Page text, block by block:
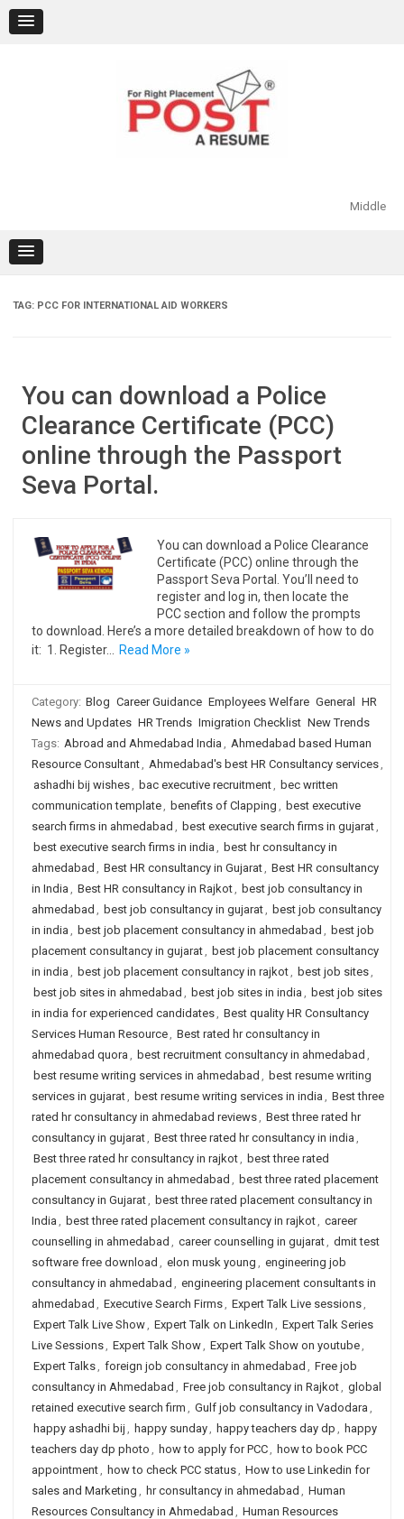
content
Middle
TAG: PCC FOR INTERNATIONAL AID WORKERS
You can download a Police
Clearance Certificate (PCC)
online through the Passport
Seva Portal.
You can download a Police Clearance
Certificate (PCC) online through the
Passport Seva Portal. You’ll need to
register and log in, then locate the
PCC section and follow the prompts
to download. Here’s a more detailed breakdown of how to do
it: 1. Register…
Read More »
Category: Blog Career Guidance Employees Welfare General
HR
News and Updates HR Trends Imigration Checklist New Trends
Tags: Abroad and Ahmedabad India , Ahmedabad based Human
Resource Consultant, Ahmedabad's best HR Consultancy services,
ashadhi bij wishes, bac executive recruitment, bec written
communication template, benefits of Clapping , best executive
search firms in ahmedabad , best executive search firms in gujarat,
best executive search firms in india , best hr consultancy in
ahmedabad , Best HR consultancy in Gujarat, Best HR consultancy
in India , Best HR consultancy in Rajkot, best job consultancy in
ahmedabad , best job consultancy in gujarat, best job consultancy
in india , best job placement consultancy in ahmedabad , best job
placement consultancy in gujarat, best job placement consultancy
in india , best job placement consultancy in rajkot, best job sites,
best job sites in ahmedabad , best job sites in india , best job sites
in india for experienced candidates, Best quality HR Consultancy
Services Human Resource, Best rated hr consultancy in
ahmedabad quora , best recruitment consultancy in ahmedabad ,
best resume writing services in ahmedabad , best resume writing
services in gujarat, best resume writing services in india , Best three
rated hr consultancy in ahmedabad reviews, Best three rated hr
consultancy in gujarat, Best three rated hr consultancy in india ,
Best three rated hr consultancy in rajkot, best three rated
placement consultancy in ahmedabad , best three rated placement
consultancy in Gujarat, best three rated placement consultancy in
India , best three rated placement consultancy in rajkot, career
counselling in ahmedabad , career counselling in gujarat, dmit test
software free download , elon musk young , engineering job
consultancy in ahmedabad , engineering placement consultants in
ahmedabad , Executive Search Firms, Expert Talk Live sessions,
Expert Talk Live Show, Expert Talk on LinkedIn , Expert Talk Series
Live Sessions, Expert Talk Show, Expert Talk Show on youtube,
Expert Talks, foreign job consultancy in ahmedabad , Free job
consultancy in Ahmedabad , Free job consultancy in Rajkot, global
retained executive search firm , Gulf job consultancy in Vadodara ,
happy ashadhi bij , happy sunday, happy teachers day dp , happy
teachers day dp photo , how to apply for PCC, how to book PCC
appointment, how to check PCC status, How to use Linkedin for
sales and Marketing , hr consultancy in ahmedabad , Human
Resources Consultancy in Ahmedabad , Human Resources